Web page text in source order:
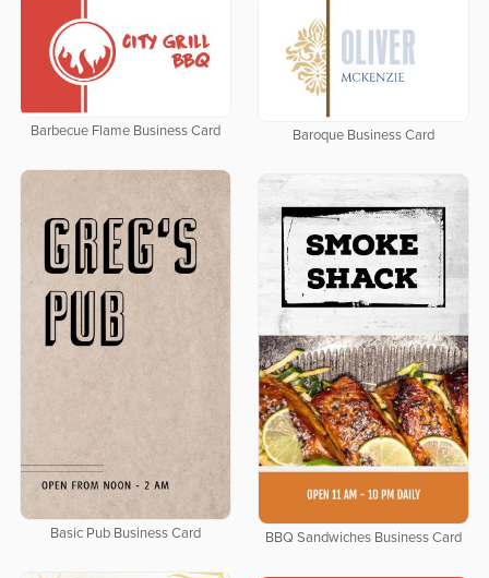
Barbecue Flame Business Card Baroque Business Card
Basic Pub Business Card BBQ Sandwiches Business Card